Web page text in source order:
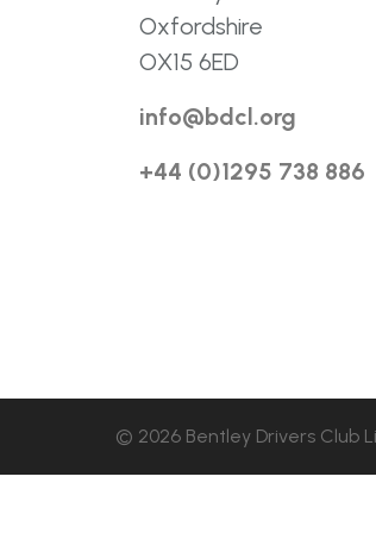
Oxfordshire
OX15 6ED
info@bdcl.org
+44 (0)1295 738 886
© 2026 Bentley Drivers Club